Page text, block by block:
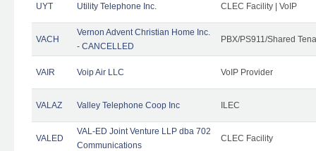
UYT Utility Telephone Inc. CLEC Facility | VoIP
VACH
Vernon Advent Christian Home Inc.
- CANCELLED
PBX/PS911/Shared
VAIR Voip Air LLC VoIP Provider
VALAZ Valley Telephone Coop Inc ILEC
VALED
VAL-ED Joint Venture LLP dba 702
Communications
CLEC Facility